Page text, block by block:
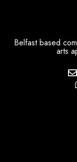
Belfast based
arts